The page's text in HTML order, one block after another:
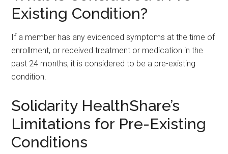
Existing Condition?
If a member has any evidenced symptoms at the time of
enrollment, or received treatment or medication in the
past 24 months, it is considered to be a pre-existing
condition.
Solidarity HealthShare’s
Limitations for Pre-Existing
Conditions